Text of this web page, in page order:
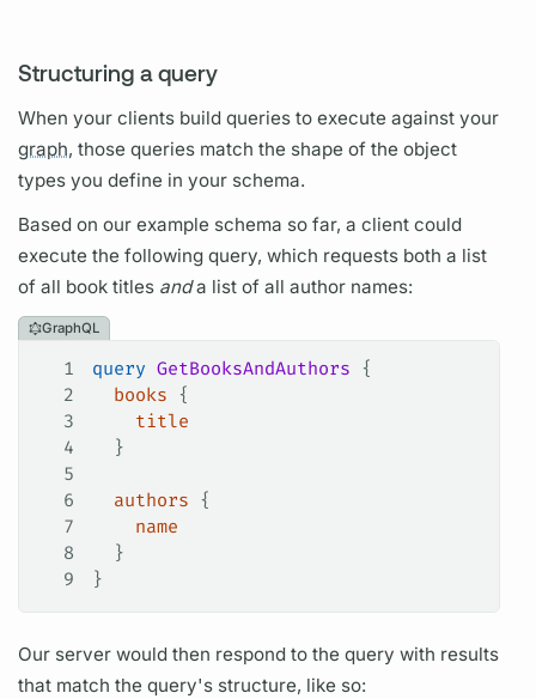
Structuring a query
When your clients build queries to execute against your
graph, those queries match the shape of theobject
types you define in your schema.
Based on our example schema so far, a client could
execute the followingquery, which requests both a list
of all book titles anda list of all author names:
GraphQL
1 query GetBooksAndAuthors {
2
  books
{
3
    title
4
  }
5
6
  authors
{
7
    name
8
  }
9
}
Our server would then respond to thequery with results
that match thequery's structure, like so: